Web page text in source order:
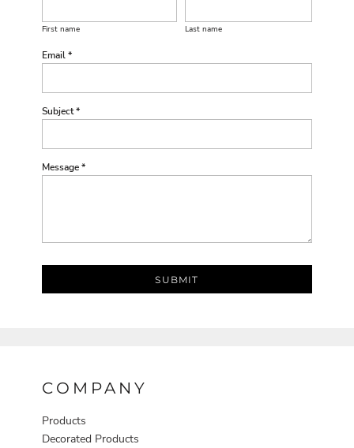
First name Last name
Email *
Subject *
Message *
SUBMIT
COMPANY
Products
Decorated Products